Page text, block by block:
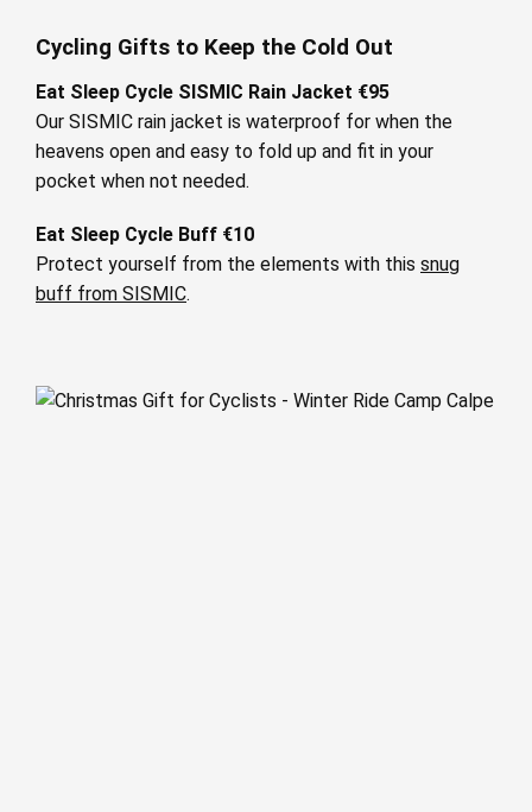
Cycling Gifts to Keep the Cold Out
Eat Sleep Cycle SISMIC Rain Jacket €95
Our SISMIC rain jacket is waterproof for when the
heavens open and easy to fold up and fit in your
pocket when not needed.
Eat Sleep Cycle Buff €10
Protect yourself from the elements with this snug
buff from SISMIC.